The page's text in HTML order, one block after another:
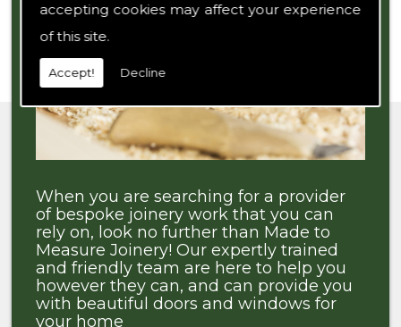
accepting cookies may affect your experience
of this site.
Accept! Decline
When you are searching for a provider
of bespoke joinery work that you can
rely on, look no further than Made to
Measure Joinery! Our expertly trained
and friendly team are here to help you
however they can, and can provide you
with beautiful doors and windows for
your home